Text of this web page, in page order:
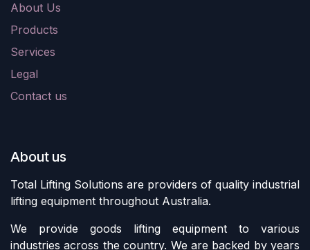
About Us
Products
Services
Legal
Contact us
About us
Total Lifting Solutions are providers of quality industrial
lifting equipment throughout Australia.
We provide goods lifting equipment to various
industries across the country. We are backed by years